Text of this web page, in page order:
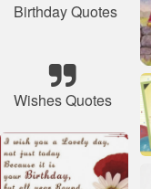
Birthday Quotes
Wishes Quotes